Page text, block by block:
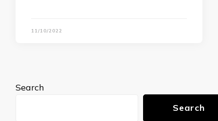
11/10/2022
Search
Search